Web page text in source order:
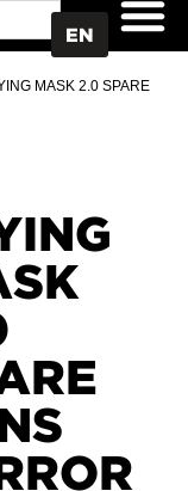
EN
MASK 2.0 SPARE